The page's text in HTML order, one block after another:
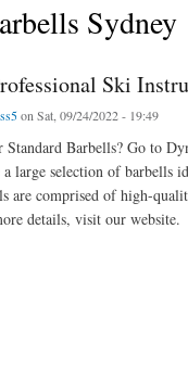
Sydney
Ski
on Sat, 09/24/2022 - 19:49
Barbells? Go to
large selection of barbells
are comprised of high-
details, visit our website.